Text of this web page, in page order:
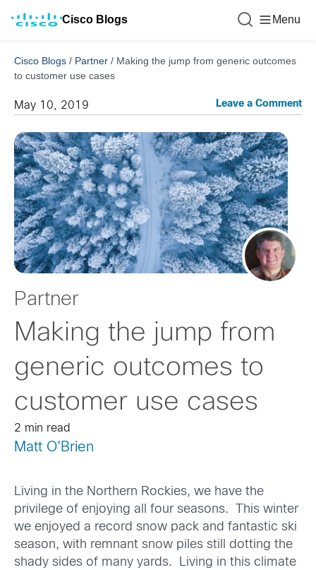
Cisco Blogs Menu
Cisco Blogs / Partner / Making the jump from generic outcomes
to customer use cases
May 10, 2019 Leave a Comment
Partner
Making the jump from
generic outcomes to
customer use cases
2 min read
Matt O'Brien
Living in the Northern Rockies, we have the
privilege of enjoying all four seasons. This winter
we enjoyed a record snow pack and fantastic ski
season, with remnant snow piles still dotting the
shady sides of many yards. Living in this climate